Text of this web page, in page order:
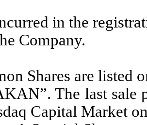
in the
Company.
Shares are listed
The last sale
Capital Market